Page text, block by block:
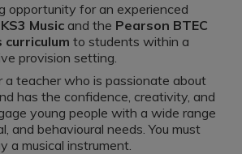
opportunity for an experienced
KS3 Music and the Pearson BTEC
to students within a
provision setting.
a teacher who is passionate about
has the confidence, creativity, and
young people with a wide range
and behavioural needs. You must
a musical instrument.